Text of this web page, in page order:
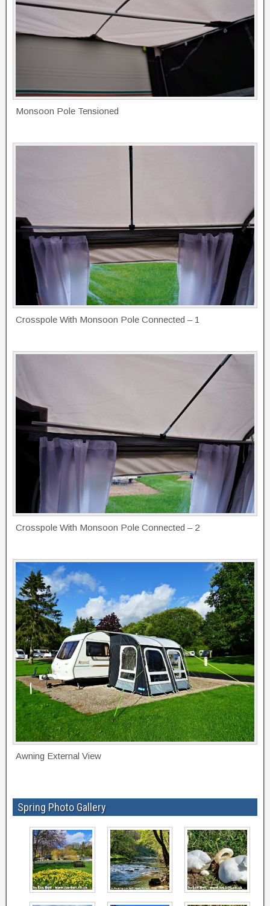
Monsoon Pole Tensioned
Crosspole With Monsoon Pole Connected – 1
Crosspole With Monsoon Pole Connected – 2
Awning External View
Spring Photo Gallery